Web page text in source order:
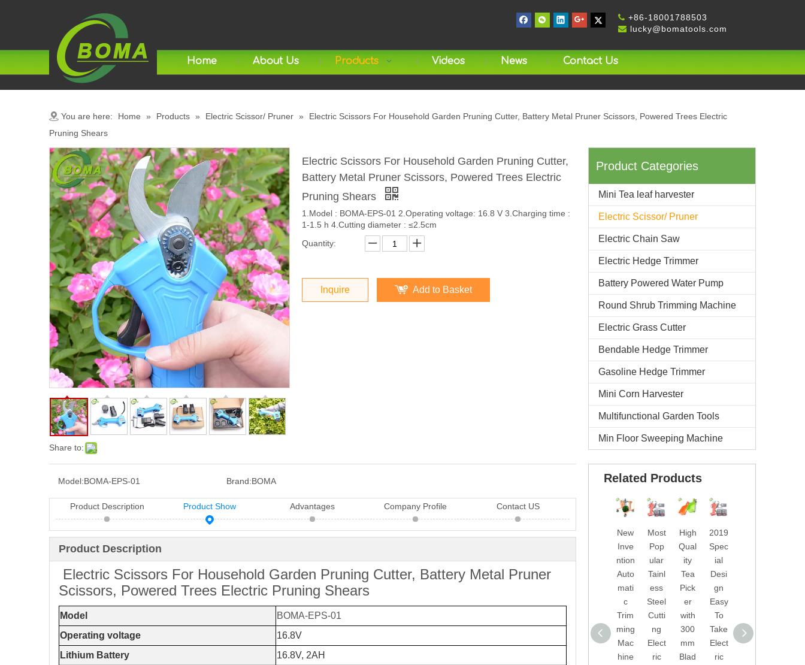
 +86-18001788503
 lucky@bomatools.com
Home About Us Products Videos News Contact Us
You are here: Home » Products » Electric Scissor/ Pruner »
Electric Scissors For Household Garden Pruning Cutter, Battery Metal Pruner Scissors, Powered Trees Electric
Pruning Shears
Share to:
Electric Scissors For Household Garden Pruning Cutter,
Battery Metal Pruner Scissors, Powered Trees Electric
Pruning Shears
1.Model : BOMA-EPS-01 2.Operating voltage: 16.8 V 3.Charging time :
1-1.5 h 4.Cutting diameter : ≤2.5cm
Quantity:
Inquire Add to Basket
Model:BOMA-EPS-01 Brand:BOMA
Product Description Product Show Advantages Company Profile Contact US
Product Description
Electric Scissors For Household Garden Pruning Cutter, Battery Metal Pruner
Scissors, Powered Trees Electric Pruning Shears
Model
BOMA-EPS-01
Operating voltage
16.8V
Lithium Battery
16.8V, 2AH
Product Categories
Mini Tea leaf harvester
Electric Scissor/ Pruner
Electric Chain Saw
Electric Hedge Trimmer
Battery Powered Water Pump
Round Shrub Trimming Machine
Electric Grass Cutter
Bendable Hedge Trimmer
Gasoline Hedge Trimmer
Mini Corn Harvester
Multifunctional Garden Tools
Min Floor Sweeping Machine
Related Products
New
Inve
ntion
Auto
mati
c
Trim
ming
Mac
hine
Most
Pop
ular
Tainl
ess
Steel
Cutti
ng
Elect
ric
High
Qual
ity
Tea
Pick
er
with
300
mm
Blad
2019
Spec
ial
Desi
gn
Easy
To
Take
Elect
ric
Held
Gard